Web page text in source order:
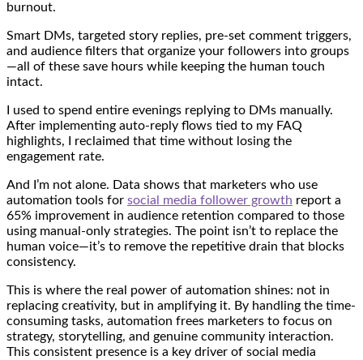
burnout.
Smart DMs, targeted story replies, pre-set comment triggers,
and audience filters that organize your followers into groups
—all of these save hours while keeping the human touch
intact.
I used to spend entire evenings replying to DMs manually.
After implementing auto-reply flows tied to my FAQ
highlights, I reclaimed that time without losing the
engagement rate.
And I’m not alone. Data shows that marketers who use
automation tools for social media follower growth report a
65% improvement in audience retention compared to those
using manual-only strategies. The point isn’t to replace the
human voice—it’s to remove the repetitive drain that blocks
consistency.
This is where the real power of automation shines: not in
replacing creativity, but in amplifying it. By handling the time-
consuming tasks, automation frees marketers to focus on
strategy, storytelling, and genuine community interaction.
This consistent presence is a key driver of social media